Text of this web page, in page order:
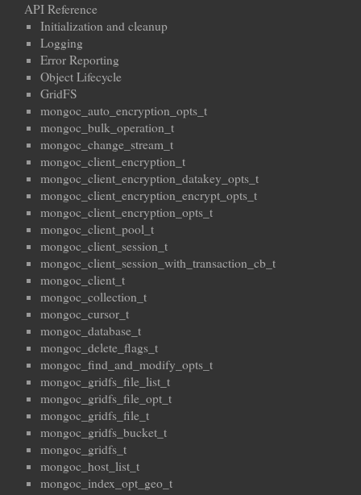
API Reference
Initialization and cleanup
Logging
Error Reporting
Object Lifecycle
GridFS
mongoc_auto_encryption_opts_t
mongoc_bulk_operation_t
mongoc_change_stream_t
mongoc_client_encryption_t
mongoc_client_encryption_datakey_opts_t
mongoc_client_encryption_encrypt_opts_t
mongoc_client_encryption_opts_t
mongoc_client_pool_t
mongoc_client_session_t
mongoc_client_session_with_transaction_cb_t
mongoc_client_t
mongoc_collection_t
mongoc_cursor_t
mongoc_database_t
mongoc_delete_flags_t
mongoc_find_and_modify_opts_t
mongoc_gridfs_file_list_t
mongoc_gridfs_file_opt_t
mongoc_gridfs_file_t
mongoc_gridfs_bucket_t
mongoc_gridfs_t
mongoc_host_list_t
mongoc_index_opt_geo_t